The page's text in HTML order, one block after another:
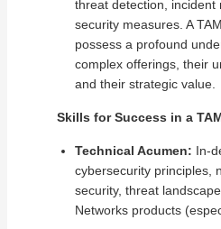
threat detection, incident
security measures. A
possess a profound
complex offerings, their
and their strategic value.
Skills for Success in a
Technical Acumen: In-
cybersecurity principles,
security, threat
Networks products